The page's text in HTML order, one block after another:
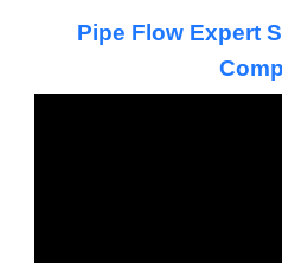
Pipe Flow Expert